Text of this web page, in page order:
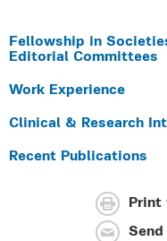
Fellowship in
Editorial Committees
Work Experience
Clinical & Research
Recent Publications
Print